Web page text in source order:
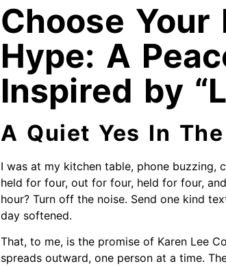
Choose Your
Hype: A
Inspired by
A Quiet Yes In
I was at my kitchen table, phone buzzing,
held for four, out for four, held for four,
hour? Turn off the noise. Send one kind
day softened.
That, to me, is the promise of Karen Lee
spreads outward, one person at a time.